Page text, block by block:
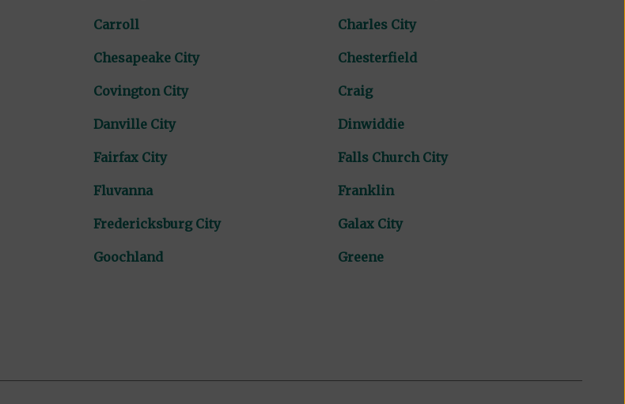
Carroll Charles City
Chesapeake City Chesterfield
Covington City Craig
Danville City Dinwiddie
Fairfax City Falls Church City
Fluvanna Franklin
Fredericksburg City Galax City
Goochland Greene